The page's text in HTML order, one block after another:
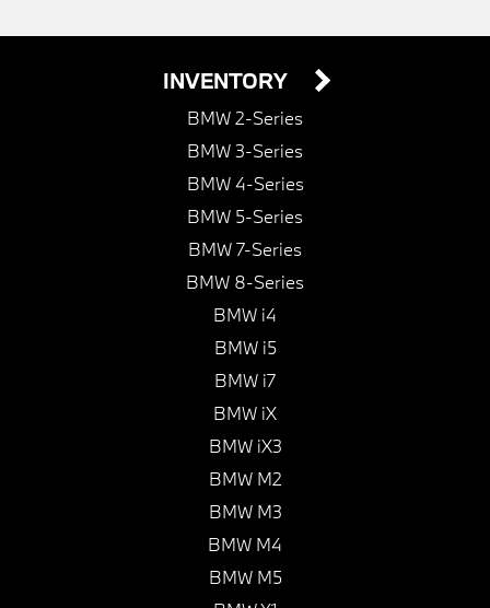
INVENTORY
BMW 2-Series
BMW 3-Series
BMW 4-Series
BMW 5-Series
BMW 7-Series
BMW 8-Series
BMW i4
BMW i5
BMW i7
BMW iX
BMW iX3
BMW M2
BMW M3
BMW M4
BMW M5